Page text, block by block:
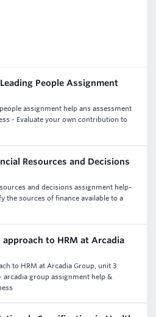
People Assignment
assignment help ans assessment
- Evaluate your own contribution to
Resources and Decisions
and decisions assignment help-
the sources of finance available to a
to HRM at Arcadia
to HRM at Arcadia Group, unit 3
arcadia group assignment help &